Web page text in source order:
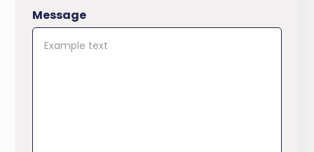
Message